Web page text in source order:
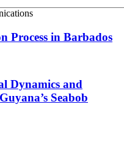
Process in Barbados
Dynamics and
Seabob